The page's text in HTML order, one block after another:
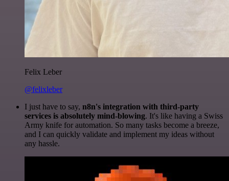
Felix Leber
@felixleber
I just have to say, n8n's integration with third-party
services is absolutely mind-blowing. It's like having a Swiss
Army knife for automation. So many tasks become a breeze,
and I can quickly validate and implement my ideas without
any hassle.